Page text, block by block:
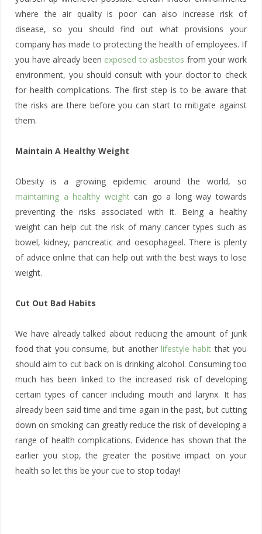
where the air quality is poor can also increase risk of
disease, so you should find out what provisions your
company has made to protecting the health of employees. If
you have already been exposed to asbestos from your work
environment, you should consult with your doctor to check
for health complications. The first step is to be aware that
the risks are there before you can start to mitigate against
them.
Maintain A Healthy Weight
Obesity is a growing epidemic around the world, so
maintaining a healthy weightcan go a long way towards
preventing the risks associated with it. Being a healthy
weight can help cut the risk of many cancer types such as
bowel, kidney, pancreatic and oesophageal. There is plenty
of advice online that can help out with the best ways to lose
weight.
Cut Out Bad Habits
We have already talked about reducing the amount of junk
food that you consume, but another lifestyle habit that you
should aim to cut back on is drinking alcohol. Consuming too
much has been linked to the increased risk of developing
certain types of cancer including mouth and larynx. It has
already been said time and time again in the past, but cutting
down on smoking can greatly reduce the risk of developing a
range of health complications. Evidence has shown that the
earlier you stop, the greater the positive impact on your
health so let this be your cue to stop today!